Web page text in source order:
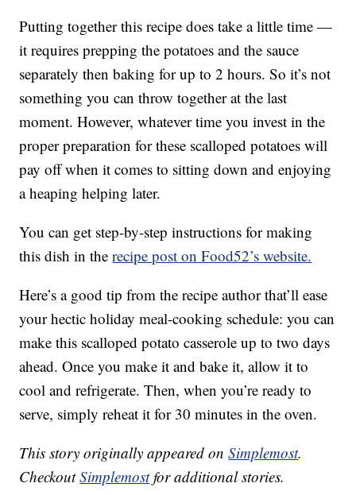
Putting together this recipe does take a little time —
it requires prepping the potatoes and the sauce
separately then baking for up to 2 hours. So it’s not
something you can throw together at the last
moment. However, whatever time you invest in the
proper preparation for these scalloped potatoes will
pay off when it comes to sitting down and enjoying
a heaping helping later.
You can get step-by-step instructions for making
this dish in therecipe post on Food52’s website.
Here’s a good tip from the recipe author that’ll ease
your hectic holiday meal-cooking schedule: you can
make this scalloped potato casserole up to two days
ahead. Once you make it and bake it, allow it to
cool and refrigerate. Then, when you’re ready to
serve, simply reheat it for 30 minutes in the oven.
This story originally appeared onSimplemost.
CheckoutSimplemostfor additional stories.